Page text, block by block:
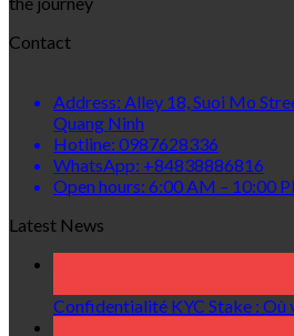
Contact
Address: Alley 18, Suoi Mo
Quang Ninh
Hotline: 0987628336
WhatsApp: +84838886816
Open hours: 6:00 AM – 10:00
Latest News
Confidentialité KYC Stake : Où